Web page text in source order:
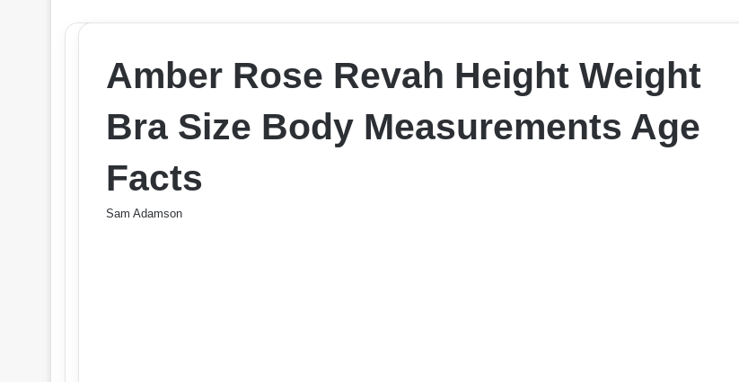
Amber Rose Revah Height Weight
Bra Size Body Measurements Age
Facts
Sam Adamson